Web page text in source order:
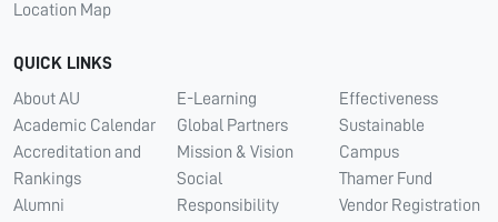
Location Map
QUICK LINKS
About AU
Academic Calendar
Accreditation and
Rankings
Alumni
E-Learning
Global Partners
Mission & Vision
Social
Responsibility
Effectiveness
Sustainable
Campus
Thamer Fund
Vendor Registration